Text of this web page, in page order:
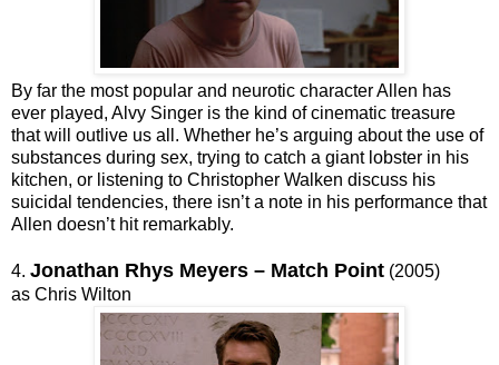
By far the most popular and neurotic character Allen has
ever played, Alvy Singer is the kind of cinematic treasure
that will outlive us all. Whether he’s arguing about the use of
substances during sex, trying to catch a giant lobster in his
kitchen, or listening to Christopher Walken discuss his
suicidal tendencies, there isn’t a note in his performance that
Allen doesn’t hit remarkably.
4. Jonathan Rhys Meyers – Match Point (2005)
as Chris Wilton